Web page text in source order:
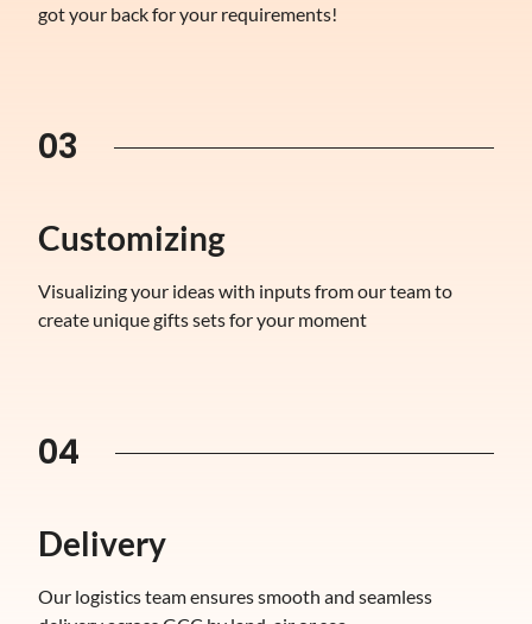
got your back for your requirements!
03
Customizing
Visualizing your ideas with inputs from our team to
create unique gifts sets for your moment
04
Delivery
Our logistics team ensures smooth and seamless